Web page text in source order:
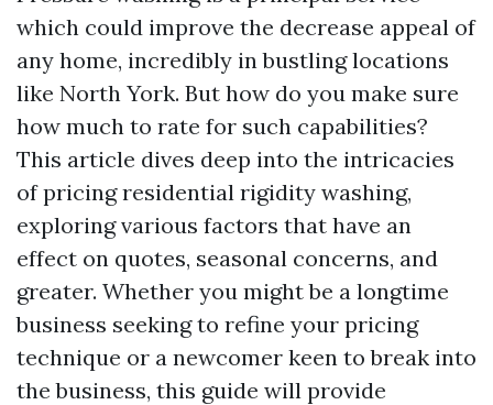
which could improve the decrease appeal of
any home, incredibly in bustling locations
like North York. But how do you make sure
how much to rate for such capabilities?
This article dives deep into the intricacies
of pricing residential rigidity washing,
exploring various factors that have an
effect on quotes, seasonal concerns, and
greater. Whether you might be a longtime
business seeking to refine your pricing
technique or a newcomer keen to break into
the business, this guide will provide